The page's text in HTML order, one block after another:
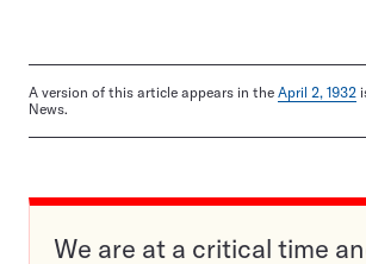
A version of this article appears in the April 2, 1932
News.
We are at a critical time